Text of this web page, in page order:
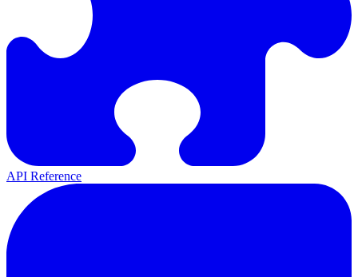
API Reference